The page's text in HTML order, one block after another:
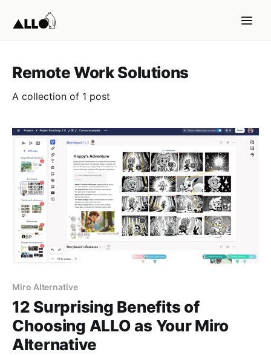
Remote Work Solutions
A collection of 1 post
Miro Alternative
12 Surprising Benefits of
Choosing ALLO as Your Miro
Alternative